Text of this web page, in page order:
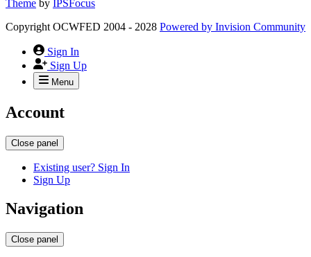
Theme by IPSFocus
Copyright OCWFED 2004 - 2028 Powered by Invision Community
Sign In
Sign Up
Menu
Account
Close panel
Existing user? Sign In
Sign Up
Navigation
Close panel